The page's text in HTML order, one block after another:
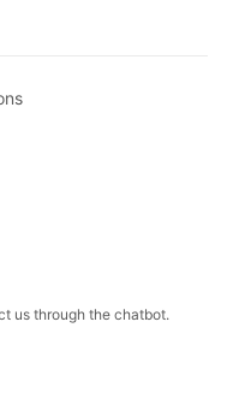
us through the chatbot.